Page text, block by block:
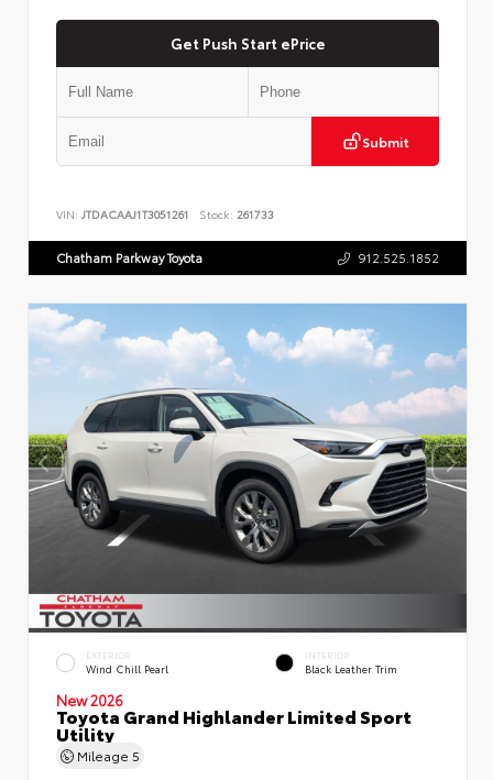
Get Push Start ePrice
Submit
VIN: JTDACAAJ1T3051261 Stock: 261733
Chatham Parkway Toyota 912.525.1852
EXTERIOR
Wind Chill Pearl
INTERIOR
Black Leather Trim
New 2026
Toyota Grand Highlander Limited Sport
Utility
Mileage 5